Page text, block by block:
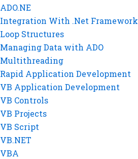
ADO.NE
Integration With .Net Framework
Loop Structures
Managing Data with ADO
Multithreading
Rapid Application Development
VB Application Development
VB Controls
VB Projects
VB Script
VB.NET
VBA